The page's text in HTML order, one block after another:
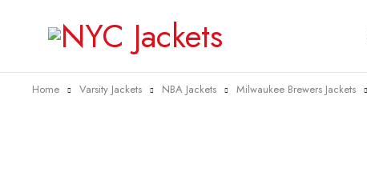
Home Varsity Jackets NBA Jackets Milwaukee Brewers Jackets